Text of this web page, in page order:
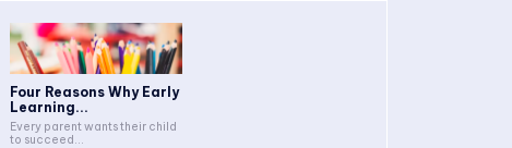
Four Reasons Why Early
Learning...
Every parent wants their child
to succeed...